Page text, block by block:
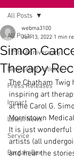
All Posts
125th Anniversary
Newsletter Articles
Press Releases
Impact
Latest News
Service
Bargain Box
All Posts
Simon
Therapy
webma3100
Jun 13, 2022 1 min
The Chatham
inspiring art
at the Carol G.
Morristown
It is just wonderful
artists (all
and hear the